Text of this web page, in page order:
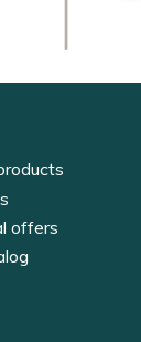
offers